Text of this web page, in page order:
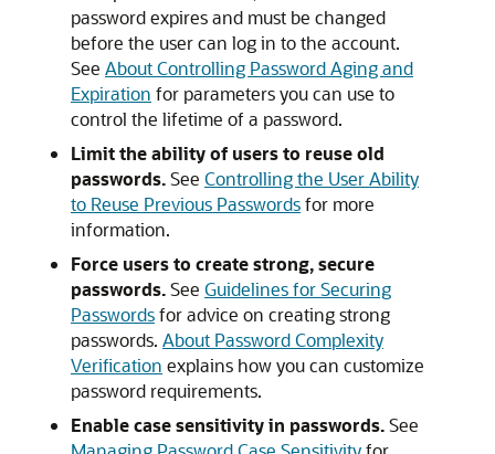
password expires and must be changed
before the user can log in to the account.
See About Controlling Password Aging and
Expiration for parameters you can use to
control the lifetime of a password.
Limit the ability of users to reuse old
passwords.See Controlling the User Ability
to Reuse Previous Passwordsfor more
information.
Force users to create strong, secure
passwords.See Guidelines for Securing
Passwordsfor advice on creating strong
passwords. About Password Complexity
Verification explains how you can customize
password requirements.
Enable case sensitivity in passwords.See